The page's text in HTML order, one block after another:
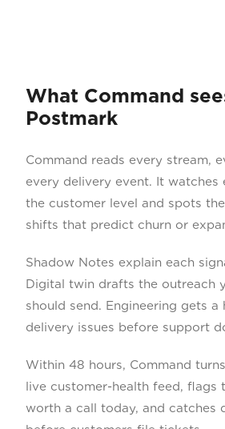
What Command
Postmark
Command reads every stream,
every delivery event. It watches
the customer level and spots
shifts that predict churn or
Shadow Notes explain each
Digital twin drafts the outreach
should send. Engineering gets a
delivery issues before support
Within 48 hours, Command
live customer-health feed, flags
worth a call today, and catches